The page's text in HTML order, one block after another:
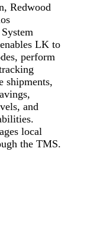
Redwood
LK to
perform
shipments,
and
local
the TMS.